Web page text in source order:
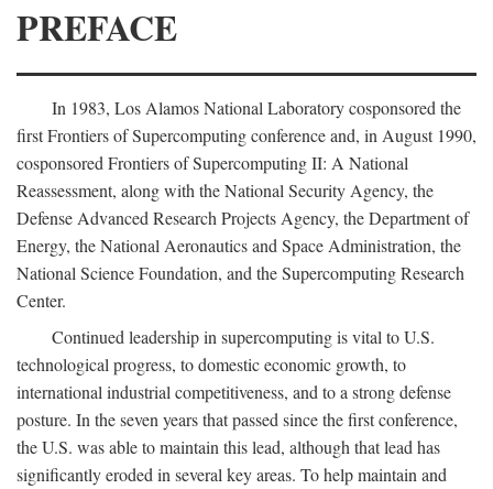
PREFACE
In 1983, Los Alamos National Laboratory cosponsored the
first Frontiers of Supercomputing conference and, in August 1990,
cosponsored Frontiers of Supercomputing II: A National
Reassessment, along with the National Security Agency, the
Defense Advanced Research Projects Agency, the Department of
Energy, the National Aeronautics and Space Administration, the
National Science Foundation, and the Supercomputing Research
Center.
Continued leadership in supercomputing is vital to U.S.
technological progress, to domestic economic growth, to
international industrial competitiveness, and to a strong defense
posture. In the seven years that passed since the first conference,
the U.S. was able to maintain this lead, although that lead has
significantly eroded in several key areas. To help maintain and